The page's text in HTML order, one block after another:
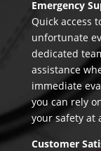
Emergency
Quick access
unfortunate
dedicated
assistance
immediate
you can rely
your safety at
Customer